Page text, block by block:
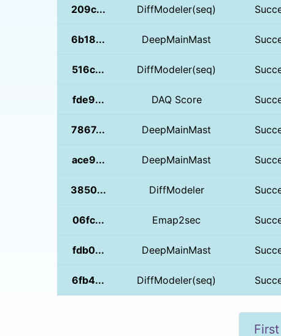
209c... DiffModeler(seq)
6b18... DeepMainMast
516c... DiffModeler(seq)
fde9... DAQ Score
7867... DeepMainMast
ace9... DeepMainMast
3850... DiffModeler
06fc... Emap2sec
fdb0... DeepMainMast
6fb4... DiffModeler(seq)
First